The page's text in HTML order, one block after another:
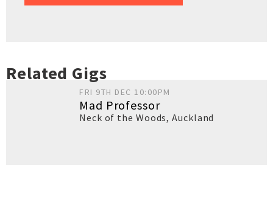
Related Gigs
FRI 9TH DEC 10:00PM
Mad Professor
Neck of the Woods,Auckland